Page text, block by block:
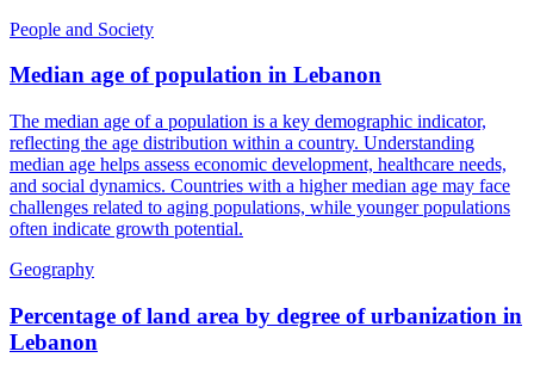
People and Society
Median age of population in Lebanon
The median age of a population is a key demographic indicator,
reflecting the age distribution within a country. Understanding
median age helps assess economic development, healthcare needs,
and social dynamics. Countries with a higher median age may face
challenges related to aging populations, while younger populations
often indicate growth potential.
Geography
Percentage of land area by degree of urbanization in
Lebanon